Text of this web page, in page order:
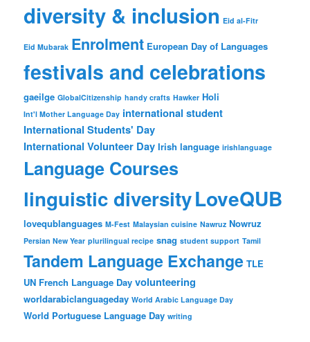
diversity & inclusion Eid al-Fitr
Eid Mubarak Enrolment European Day of Languages
festivals and celebrations
gaeilge GlobalCitizenship handy crafts Hawker Holi
Int'l Mother Language Day international student
International Students' Day
International Volunteer Day Irish language irishlanguage
Language Courses
linguistic diversityLoveQUB
lovequblanguages M-Fest Malaysian cuisine Nawruz Nowruz
Persian New Year plurilingual recipe snag student support Tamil
Tandem Language Exchange TLE
UN French Language Day volunteering
worldarabiclanguageday World Arabic Language Day
World Portuguese Language Day writing